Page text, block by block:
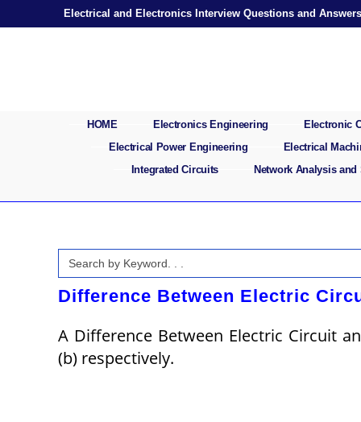
Electrical and Electronics Interview Questions and Answers
HOME Electronics Engineering
Electronic
Electrical Power Engineering
Electrical
Integrated Circuits
Network Analysis and
Search
for:
Difference Between Electric
A Difference Between Electric Circuit
(b) respectively.